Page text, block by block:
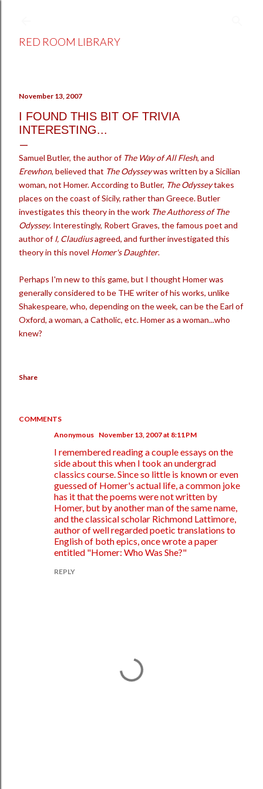
RED ROOM LIBRARY
November 13, 2007
I FOUND THIS BIT OF TRIVIA
INTERESTING...
Samuel Butler, the author of The Way of All Flesh, and
Erewhon, believed that The Odysseywas written by a Sicilian
woman, not Homer. According to Butler, The Odysseytakes
places on the coast of Sicily, rather than Greece. Butler
investigates this theory in the work The Authoress of The
Odyssey. Interestingly, Robert Graves, the famous poet and
author ofI, Claudiusagreed, and further investigated this
theory in this novel Homer's Daughter.
Perhaps I'm new to this game, but I thought Homer was
generally considered to be THE writer of his works, unlike
Shakespeare, who, depending on the week, can be the Earl of
Oxford, a woman, a Catholic, etc. Homer as a woman...who
knew?
Share
COMMENTS
Anonymous November 13, 2007 at 8:11 PM
I remembered reading a couple essays on the
side about this when I took an undergrad
classics course. Since so little is known or even
guessed of Homer's actual life, a common joke
has it that the poems were not written by
Homer, but by another man of the same name,
and the classical scholar Richmond Lattimore,
author of well regarded poetic translations to
English of both epics, once wrote a paper
entitled "Homer: Who Was She?"
REPLY